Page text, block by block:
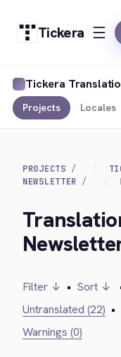
Tickera
Tickera
Projects Locales
PROJECTS
NEWSLETTER
Filter ↓ • Sort ↓
Untranslated (22) •
Warnings (0)